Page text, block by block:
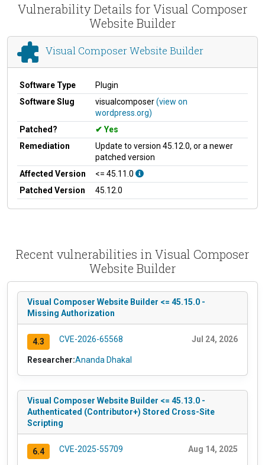
Vulnerability Details for Visual Composer
Website Builder
Visual Composer Website Builder
Software Type
Plugin
Software Slug
visualcomposer(view on
wordpress.org)
Patched?
Yes
Remediation
Update to version 45.12.0, or a newer
patched version
Affected Version
<= 45.11.0
Patched Version
45.12.0
Recent vulnerabilities in Visual Composer
Website Builder
Visual Composer Website Builder <= 45.15.0 -
Missing Authorization
4.3 CVE-2026-65568 Jul 24, 2026
Researcher:Ananda Dhakal
Visual Composer Website Builder <= 45.13.0 -
Authenticated (Contributor+) Stored Cross-Site
Scripting
6.4 CVE-2025-55709 Aug 14, 2025